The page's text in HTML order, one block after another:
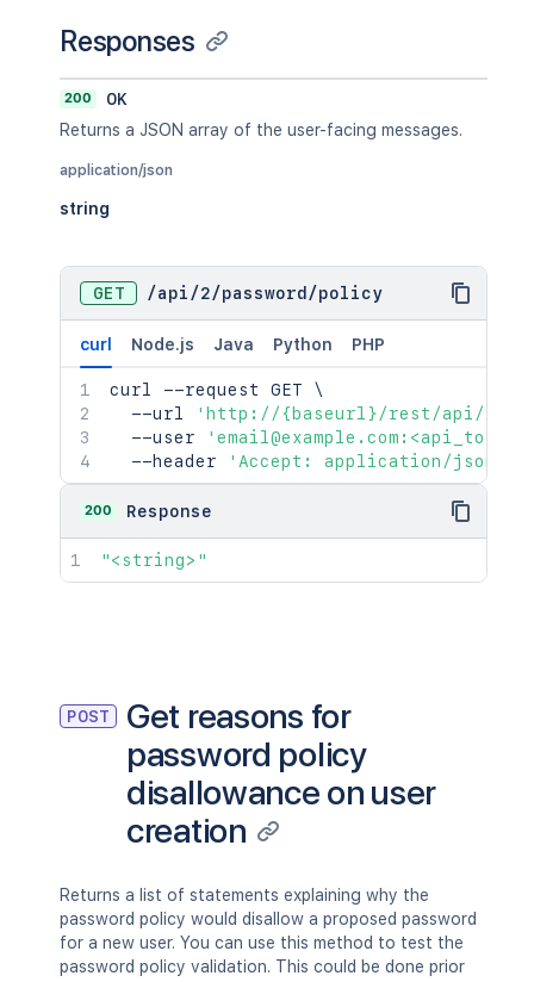
Responses
200
OK
Returns a JSON array of the user-facing messages.
application/json
string
GET /api /2/password /policy
curl Node.js Java Python PHP
curl --request GET \
  --url
'http://{baseurl}/rest/api/2/
  --user
  --header
'Accept: application/json'
200 Response
"<string>"
POST
Get reasons for
password policy
disallowance on user
creation
Returns a list of statements explaining why the
password policy would disallow a proposed password
for a new user. You can use this method to test the
password policy validation. This could be done prior